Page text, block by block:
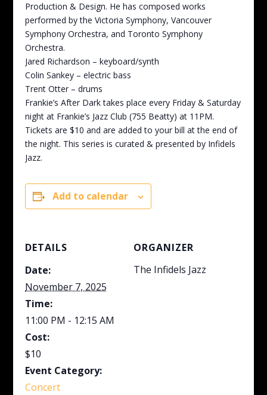
Production & Design. He has composed works
performed by the Victoria Symphony, Vancouver
Symphony Orchestra, and Toronto Symphony
Orchestra.
Jared Richardson – keyboard/synth
Colin Sankey – electric bass
Trent Otter – drums
Frankie’s After Dark takes place every Friday & Saturday
night at Frankie’s Jazz Club (755 Beatty) at 11PM.
Tickets are $10 and are added to your bill at the end of
the night. This series is curated & presented by Infidels
Jazz.
Add to calendar
DETAILS
Date:
November 7, 2025
Time:
11:00 PM - 12:15 AM
Cost:
$10
Event Category:
Concert
ORGANIZER
The Infidels Jazz